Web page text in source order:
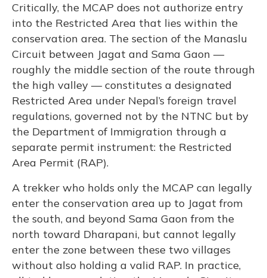
Critically, the MCAP does not authorize entry
into the Restricted Area that lies within the
conservation area. The section of the Manaslu
Circuit between Jagat and Sama Gaon —
roughly the middle section of the route through
the high valley — constitutes a designated
Restricted Area under Nepal’s foreign travel
regulations, governed not by the NTNC but by
the Department of Immigration through a
separate permit instrument: the Restricted
Area Permit (RAP).
A trekker who holds only the MCAP can legally
enter the conservation area up to Jagat from
the south, and beyond Sama Gaon from the
north toward Dharapani, but cannot legally
enter the zone between these two villages
without also holding a valid RAP. In practice,